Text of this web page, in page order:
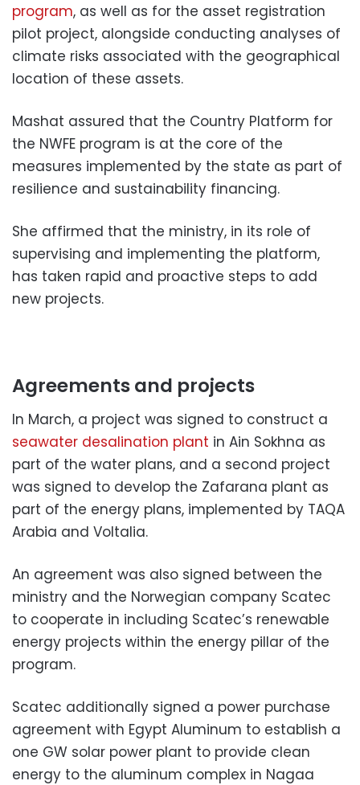
program, as well as for the asset registration
pilot project, alongside conducting analyses of
climate risks associated with the geographical
location of these assets.
Mashat assured that the Country Platform for
the NWFE program is at the core of the
measures implemented by the state as part of
resilience and sustainability financing.
She affirmed that the ministry, in its role of
supervising and implementing the platform,
has taken rapid and proactive steps to add
new projects.
Agreements and projects
In March, a project was signed to construct a
seawater desalination plant in Ain Sokhna as
part of the water plans, and a second project
was signed to develop the Zafarana plant as
part of the energy plans, implemented by TAQA
Arabia and Voltalia.
An agreement was also signed between the
ministry and the Norwegian company Scatec
to cooperate in including Scatec’s renewable
energy projects within the energy pillar of the
program.
Scatec additionally signed a power purchase
agreement with Egypt Aluminum to establish a
one GW solar power plant to provide clean
energy to the aluminum complex in Nagaa